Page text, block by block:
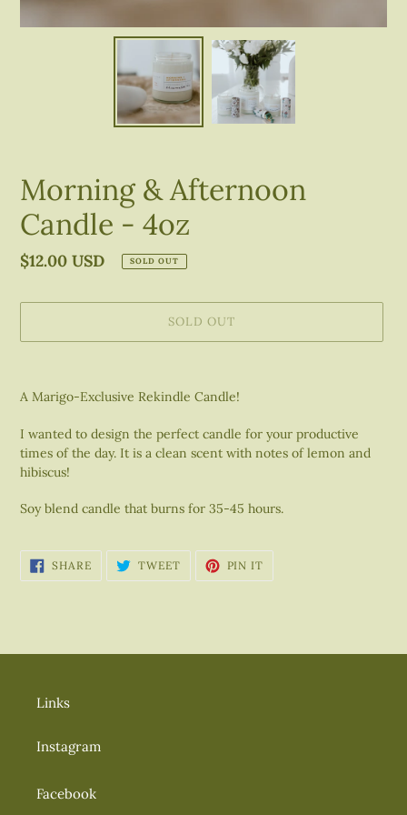
Morning & Afternoon
Candle - 4oz
Regular
$12.00 USD SOLD OUT
SOLD OUT
your
cart
A Marigo-Exclusive Rekindle Candle!
I wanted to design the perfect candle for your productive
times of the day. It is a clean scent with notes of lemon and
hibiscus!
Soy blend candle that burns for 35-45 hours.
SHARESHARE
ON
FACEBOOK
TWEETTWEET
TWITTER
PIN IT
PINTEREST
Links
Instagram
Facebook